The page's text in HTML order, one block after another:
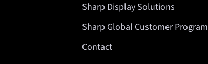
Sharp Display Solutions
Sharp Global Customer Program
Contact